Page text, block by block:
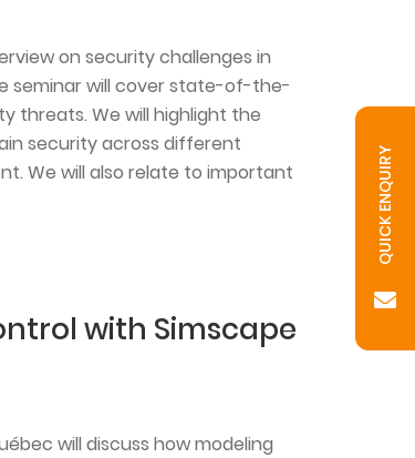
on security challenges in
seminar will cover state-of-the-
threats. We will highlight the
security across different
We will also relate to important
with Simscape
will discuss how modeling
QUICK ENQUIRY